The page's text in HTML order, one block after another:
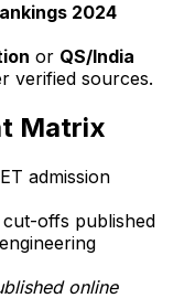
2024
or QS/India
verified sources.
Matrix
admission
offs published
online